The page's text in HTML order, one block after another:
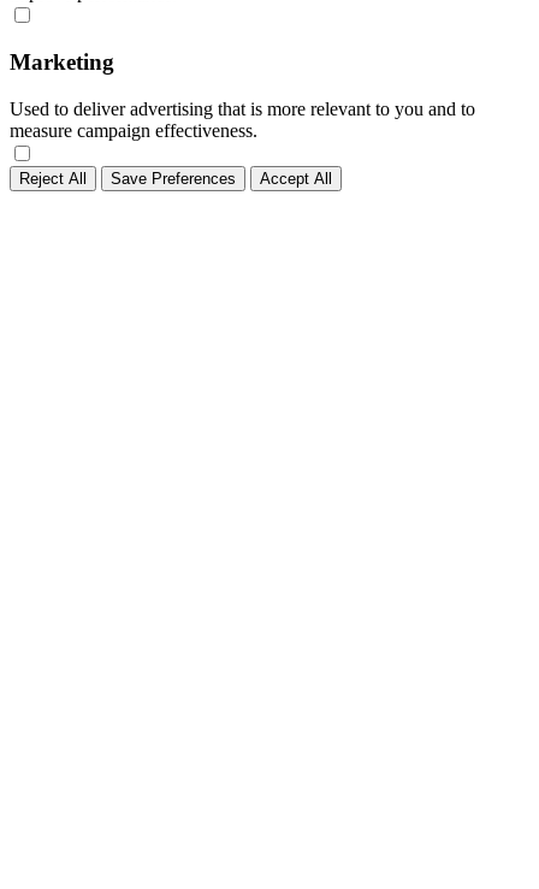
Marketing
Used to deliver advertising that is more relevant to you and to
measure campaign effectiveness.
Reject All Save Preferences Accept All